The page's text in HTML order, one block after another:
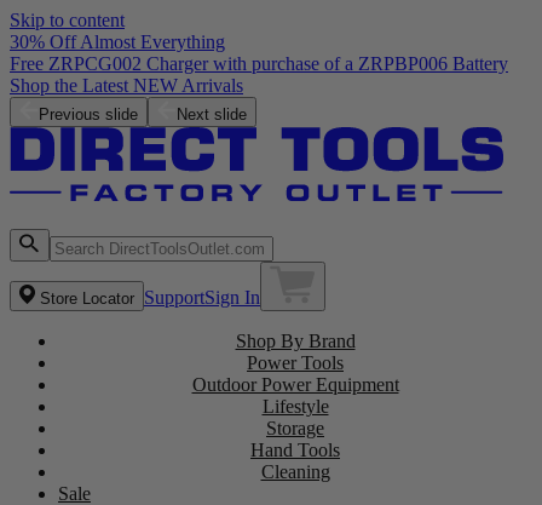
Skip to content
30% Off Almost Everything
Free ZRPCG002 Charger with purchase of a ZRPBP006 Battery
Shop the Latest NEW Arrivals
Previous slide Next slide
Store Locator SupportSign In
Shop By Brand
Power Tools
Outdoor Power Equipment
Lifestyle
Storage
Hand Tools
Cleaning
Sale